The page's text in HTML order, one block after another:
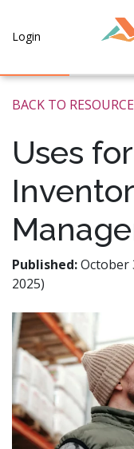
Login
BACK TO
Uses
Published:October
2025)